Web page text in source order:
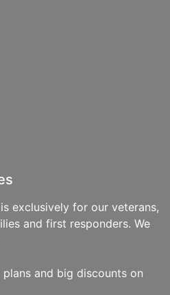
exclusively for our veterans,
and first responders. We
and big discounts on